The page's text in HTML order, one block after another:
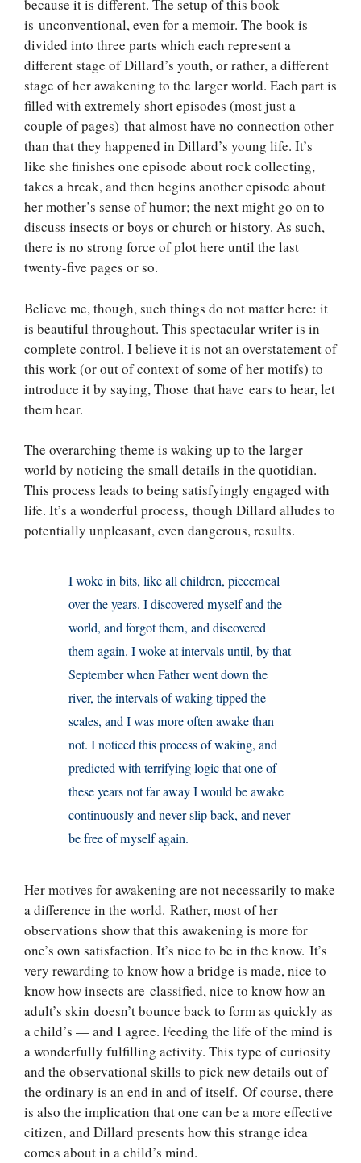
because it is different. The setup of this book
is unconventional, even for a memoir. The book is
divided into three parts which each represent a
different stage of Dillard’s youth, or rather, a different
stage of her awakening to the larger world. Each part is
filled with extremely short episodes (most just a
couple of pages) that almost have no connection other
than that they happened in Dillard’s young life. It’s
like she finishes one episode about rock collecting,
takes a break, and then begins another episode about
her mother’s sense of humor; the next might go on to
discuss insects or boys or church or history. As such,
there is no strong force of plot here until the last
twenty-five pages or so.
Believe me, though, such things do not matter here: it
is beautiful throughout. This spectacular writer is in
complete control. I believe it is not an overstatement of
this work (or out of context of some of her motifs) to
introduce it by saying, Those that have ears to hear, let
them hear.
The overarching theme is waking up to the larger
world by noticing the small details in the quotidian.
This process leads to being satisfyingly engaged with
life. It’s a wonderful process, though Dillard alludes to
potentially unpleasant, even dangerous, results.
I woke in bits, like all children, piecemeal
over the years. I discovered myself and the
world, and forgot them, and discovered
them again. I woke at intervals until, by that
September when Father went down the
river, the intervals of waking tipped the
scales, and I was more often awake than
not. I noticed this process of waking, and
predicted with terrifying logic that one of
these years not far away I would be awake
continuously and never slip back, and never
be free of myself again.
Her motives for awakening are not necessarily to make
a difference in the world. Rather, most of her
observations show that this awakening is more for
one’s own satisfaction. It’s nice to be in the know. It’s
very rewarding to know how a bridge is made, nice to
know how insects are classified, nice to know how an
adult’s skin doesn’t bounce back to form as quickly as
a child’s — and I agree. Feeding the life of the mind is
a wonderfully fulfilling activity. This type of curiosity
and the observational skills to pick new details out of
the ordinary is an end in and of itself. Of course, there
is also the implication that one can be a more effective
citizen, and Dillard presents how this strange idea
comes about in a child’s mind.